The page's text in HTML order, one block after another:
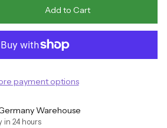
Add to Cart
payment options
Warehouse
in 24 hours